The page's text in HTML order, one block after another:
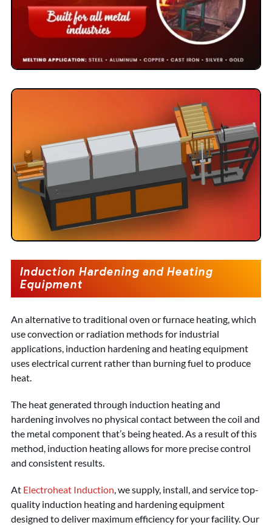
Induction Hardening and Heating
Equipment
An alternative to traditional oven or furnace heating, which
use convection or radiation methods for industrial
applications, induction hardening and heating equipment
uses electrical current rather than burning fuel to produce
heat.
The heat generated through induction heating and
hardening involves no physical contact between the coil and
the metal component that’s being heated. As a result of this
method, induction heating allows for more precise control
and consistent results.
At Electroheat Induction , we supply, install, and service top-
quality induction heating and hardening equipment
designed to deliver maximum efficiency for your facility. Our